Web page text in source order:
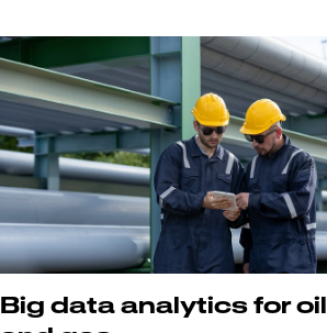
Big data analytics for oil